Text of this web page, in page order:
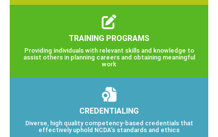
TRAINING PROGRAMS
Providing individuals with relevant skills and knowledge to
assist others in planning careers and obtaining meaningful
work
CREDENTIALING
Diverse, high quality competency-based credentials that
effectively uphold NCDA’s standards and ethics